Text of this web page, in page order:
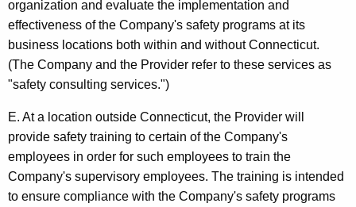
s
,
B
u
s
i
n
e
organization and evaluate the implementation and
effectiveness of the Company's safety programs at its
business locations both within and without Connecticut.
(The Company and the Provider refer to these services as
"safety consulting services.")
E. At a location outside Connecticut, the Provider will
provide safety training to certain of the Company's
employees in order for such employees to train the
Company's supervisory employees. The training is intended
to ensure compliance with the Company's safety programs